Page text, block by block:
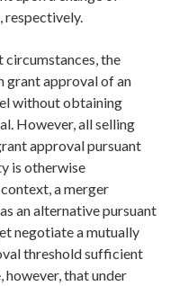
respectively.
circumstances, the
grant approval of an
without obtaining
However, all selling
approval pursuant
is otherwise
a merger
an alternative pursuant
negotiate a mutually
threshold sufficient
however, that under